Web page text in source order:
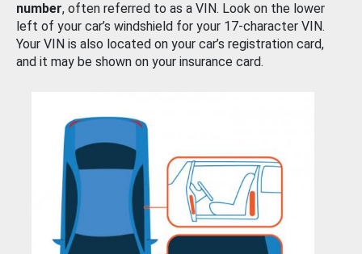
number, often referred to as a VIN. Look on the lower
left of your car’s windshield for your 17-character VIN.
Your VIN is also located on your car’s registration card,
and it may be shown on your insurance card.